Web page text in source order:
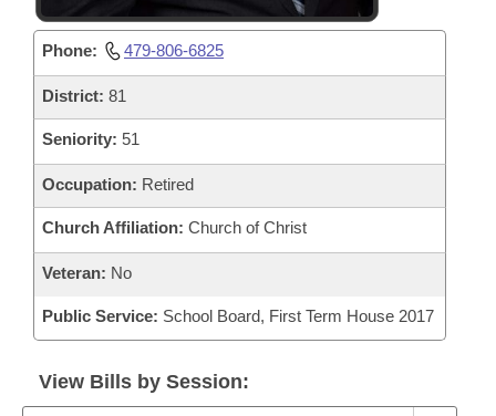
Phone: 479-806-6825
District: 81
Seniority: 51
Occupation: Retired
Church Affiliation: Church of Christ
Veteran: No
Public Service: School Board, First Term House 2017
View Bills by Session: